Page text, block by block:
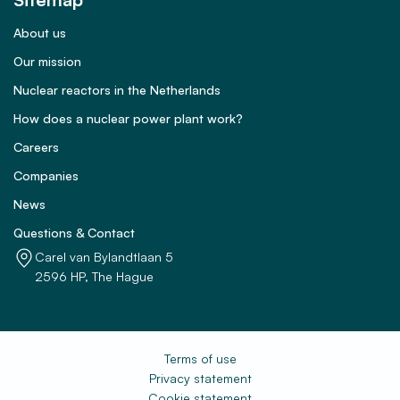
About us
Our mission
Nuclear reactors in the Netherlands
How does a nuclear power plant work?
Careers
Companies
News
Questions & Contact
Carel van Bylandtlaan 5
2596 HP, The Hague
Terms of use
Privacy statement